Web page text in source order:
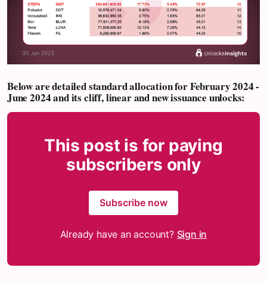
Below are detailed standard allocation forFebruary 2024 -
June 2024and its cliff, linear and new issuance unlocks:
This post is for paying
subscribers only
Subscribe now
Already have an account? Sign in